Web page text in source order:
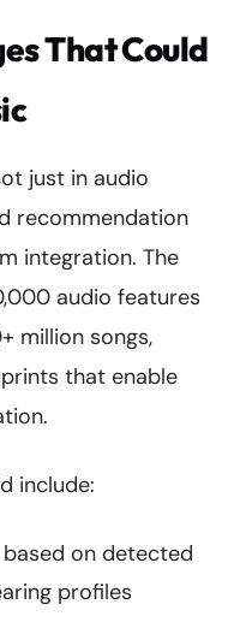
That Could
just in audio
recommendation
integration. The
audio features
million songs,
that enable
include:
based on detected
profiles